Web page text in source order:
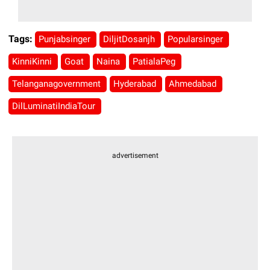
Tags: Punjabsinger DiljitDosanjh Popularsinger
KinniKinni Goat Naina PatialaPeg
Telanganagovernment Hyderabad Ahmedabad
DilLuminatiIndiaTour
advertisement